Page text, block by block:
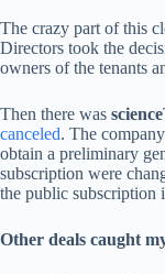
The crazy part of this
Directors took the
owners of the tenants
Then there was science
canceled. The
obtain a preliminary
subscription were
the public subscription
Other deals caught